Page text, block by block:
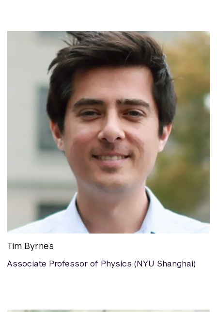
Tim Byrnes
Associate Professor of Physics (NYU Shanghai)